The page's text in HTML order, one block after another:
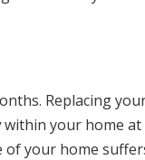
Replacing
within your home at
your home